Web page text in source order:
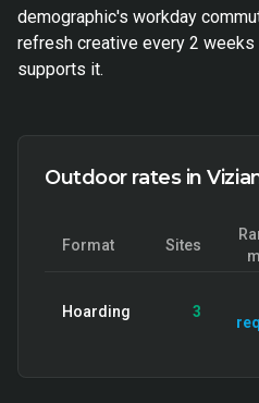
demographic's workday
refresh creative every 2
supports it.
Outdoor rates in
Format Sites
Hoarding 3